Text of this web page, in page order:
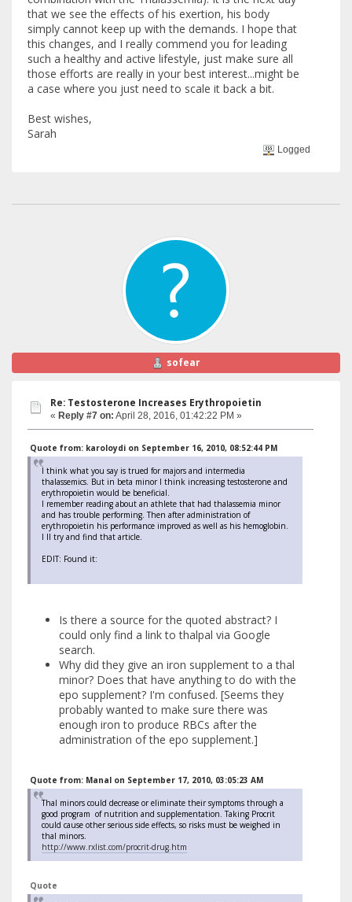
that we see the effects of his exertion, his body
simply cannot keep up with the demands. I hope that
this changes, and I really commend you for leading
such a healthy and active lifestyle, just make sure all
those efforts are really in your best interest...might be
a case where you just need to scale it back a bit.
Best wishes,
Sarah
Logged
sofear
Re: Testosterone Increases Erythropoietin
« Reply #7 on: April 28, 2016, 01:42:22 PM »
Quote from: karoloydi on September 16, 2010, 08:52:44 PM
I think what you say is trued for majors and intermedia
thalassemics. But in beta minor I think increasing testosterone and
erythropoietin would be beneficial.
I remember reading about an athlete that had thalassemia minor
and has trouble performing. Then after administration of
erythropoietin his performance improved as well as his hemoglobin.
I ll try and find that article.
EDIT: Found it:
Is there a source for the quoted abstract? I
could only find a link to thalpal via Google
search.
Why did they give an iron supplement to a thal
minor? Does that have anything to do with the
epo supplement? I'm confused. [Seems they
probably wanted to make sure there was
enough iron to produce RBCs after the
administration of the epo supplement.]
Quote from: Manal on September 17, 2010, 03:05:23 AM
Thal minors could decrease or eliminate their symptoms through a
good program of nutrition and supplementation. Taking Procrit
could cause other serious side effects, so risks must be weighed in
thal minors.
http://www.rxlist.com/procrit-drug.htm
Quote